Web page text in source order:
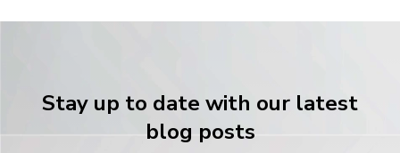
Stay up to date with our latest
blog posts